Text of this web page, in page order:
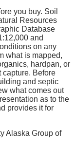
you buy. Soil
Resources
Database
and
on any
what is mapped,
hardpan, or
capture. Before
and septic
what comes out
as to the
provides it for
Alaska Group of